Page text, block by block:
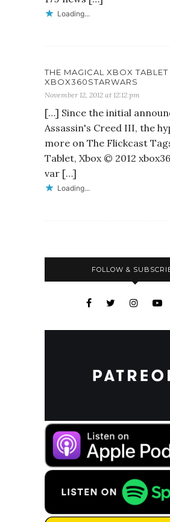
Loading...
THE MAGICAL XBOX TABLET
XBOX360STARWARS
November 12, 2012 at 12:12 pm
[…] Since the initial
Assassin's Creed III, the
more on The Flickcast
Tablet, Xbox © 2012
var […]
Loading...
FOLLOW &